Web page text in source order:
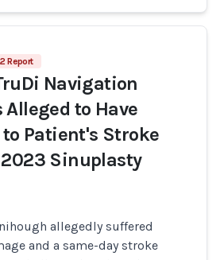
2 Report
Navigation
Alleged to Have
Patient's Stroke
Sinuplasty
allegedly suffered
and a same-day stroke